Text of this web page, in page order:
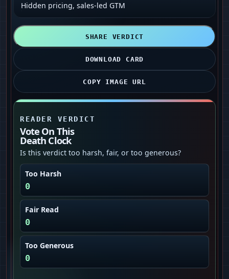
Hidden pricing, sales-led GTM
SHARE VERDICT
DOWNLOAD CARD
COPY IMAGE URL
READER VERDICT
Vote On This
Death Clock
Is this verdict too harsh, fair, or too generous?
Too Harsh
0
Fair Read
0
Too Generous
0